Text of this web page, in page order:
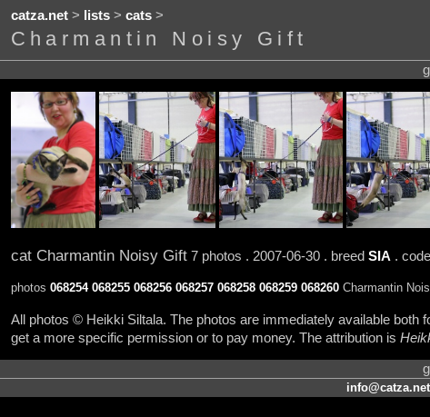
catza.net> lists> cats>
Charmantin Noisy Gift
cat Charmantin Noisy Gift7 photos . 2007-06-30 . breed SIA . code
photos 068254 068255 068256 068257 068258 068259 068260Charmantin
All photos © Heikki Siltala. The photos are immediately available both
get a more specific permission or to pay money. The attribution is
info@catza.net